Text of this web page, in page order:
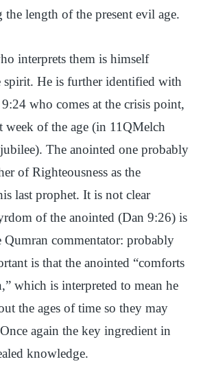
length of the present evil age.
interprets them is himself
spirit. He is further identified with
who comes at the crisis point,
week of the age (in 11QMelch
The anointed one probably
of Righteousness as the
last prophet. It is not clear
of the anointed (Dan 9:26) is
commentator: probably
is that the anointed “comforts
which is interpreted to mean he
the ages of time so they may
again the key ingredient in
knowledge.